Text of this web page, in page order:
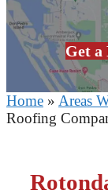
Get a
Home » Areas
Roofing